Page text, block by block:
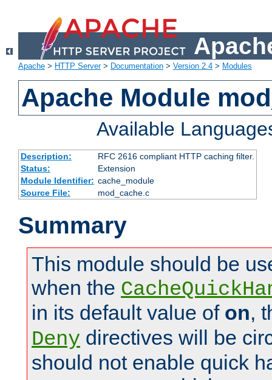
Apache > HTTP Server> Documentation > Version 2.4 > Modules
Apache Module
Available
Description:
RFC 2616 compliant HTTP caching filter.
Status:
Extension
Module Identifier: cache_module
Source File:
mod_cache.c
Summary
This module should be
when the
in its default value of on,
Deny directives will be
should not enable quick